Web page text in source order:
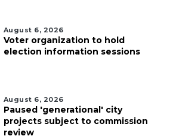
August 6, 2026
Voter organization to hold
election information sessions
August 6, 2026
Paused 'generational' city
projects subject to commission
review